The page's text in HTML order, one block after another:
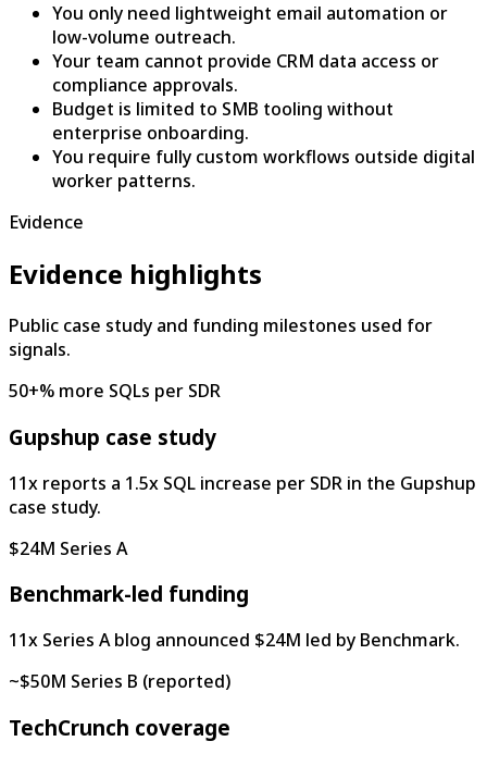
You only need lightweight email automation or
low-volume outreach.
Your team cannot provide CRM data access or
compliance approvals.
Budget is limited to SMB tooling without
enterprise onboarding.
You require fully custom workflows outside digital
worker patterns.
Evidence
Evidence highlights
Public case study and funding milestones used for
signals.
50+% more SQLs per SDR
Gupshup case study
11x reports a 1.5x SQL increase per SDR in the Gupshup
case study.
$24M Series A
Benchmark-led funding
11x Series A blog announced $24M led by Benchmark.
~$50M Series B (reported)
TechCrunch coverage